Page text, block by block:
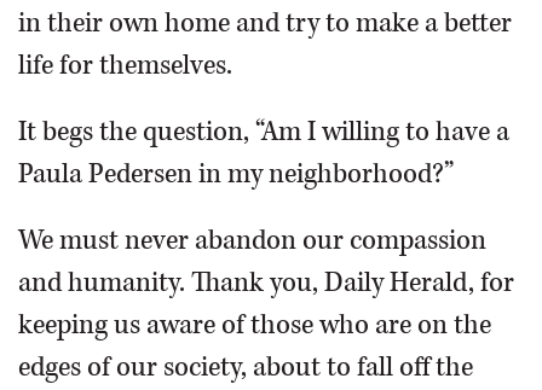
in their own home and try to make a better
life for themselves.
It begs the question, “Am I willing to have a
Paula Pedersen in my neighborhood?”
We must never abandon our compassion
and humanity. Thank you, Daily Herald, for
keeping us aware of those who are on the
edges of our society, about to fall off the